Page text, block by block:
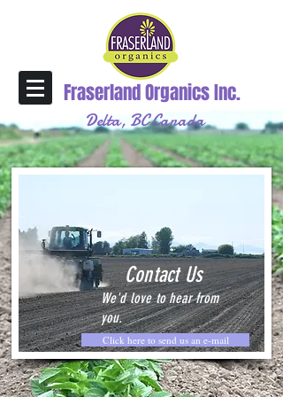
Delta, BC Canada
Fraserland Organics Inc.
Contact Us
We'd love to hear from
you.
Click here to send us an e-mail